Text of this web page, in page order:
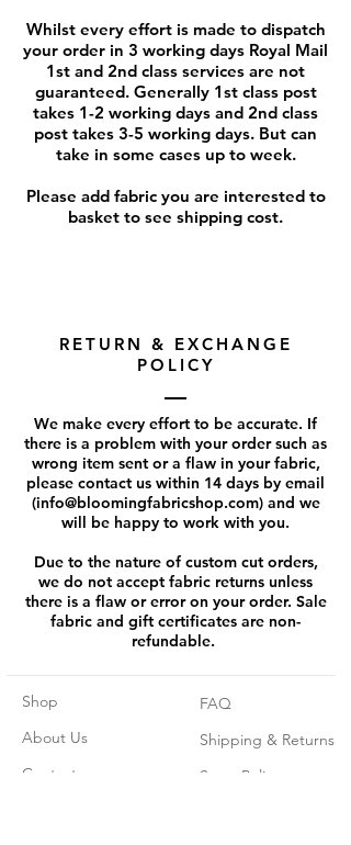
Whilst every effort is made to dispatch
your order in 3 working days Royal Mail
1st and 2nd class services are not
guaranteed. Generally 1st class post
takes 1-2 working days and 2nd class
post takes 3-5 working days. But can
take in some cases up to week.
Please add fabric you are interested to
basket to see shipping cost.
RETURN & EXCHANGE
POLICY
We make every effort to be accurate. If
there is a problem with your order such as
wrong item sent or a flaw in your fabric,
please contact us within 14 days by email
(info@bloomingfabricshop.com) and we
will be happy to work with you.
Due to the nature of custom cut orders,
we do not accept fabric returns unless
there is a flaw or error on your order. Sale
fabric and gift certificates are non-
refundable.
Shop
About Us
Contact
FAQ
Shipping & Returns
Store Policy